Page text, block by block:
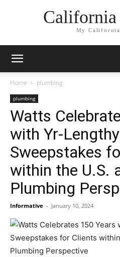
California
My
Home plumbing
plumbing
Watts
with Yr-Lengthy
Sweepstakes
within the U.S.
Plumbing
Informative - January 10, 2024